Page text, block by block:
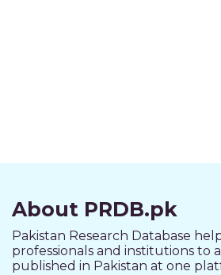
About PRDB.pk
Pakistan Research Database
professionals and institutions to
published in Pakistan at one